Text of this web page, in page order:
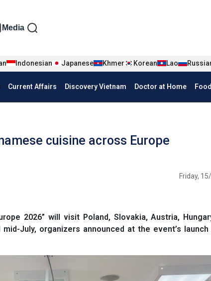
tiếng Anh
Media
Indonesian Japanese Khmer Korean Lao
Current Affairs Discovery Vietnam Doctor at Home
cuisine across Europe
Friday,
2026” will visit Poland, Slovakia, Austria,
July, organizers announced at the event’s